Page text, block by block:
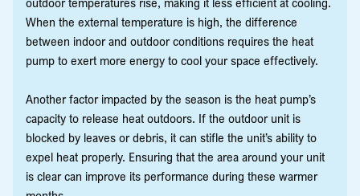
When the external temperature is high, the difference
between indoor and outdoor conditions requires the heat
pump to exert more energy to cool your space effectively.
Another factor impacted by the season is the heat pump’s
capacity to release heat outdoors. If the outdoor unit is
blocked by leaves or debris, it can stifle the unit’s ability to
expel heat properly. Ensuring that the area around your unit
is clear can improve its performance during these warmer